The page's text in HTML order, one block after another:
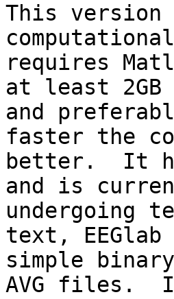
This
requires
at least 2GB
and
faster the
better.  It
and is
undergoing
text,
simple
AVG files.